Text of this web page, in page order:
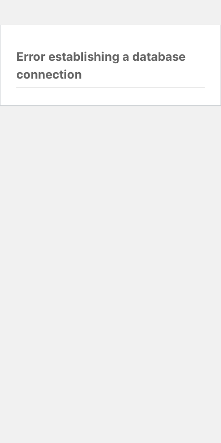
Error establishing a database
connection